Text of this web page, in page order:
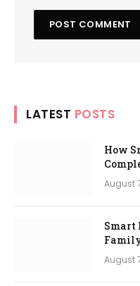
LATEST POSTS
How
August
Smart
August